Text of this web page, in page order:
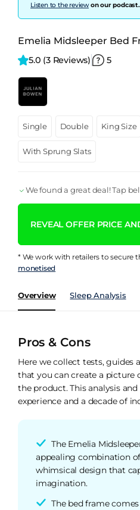
Listen to the reviewon our podcast.
Emelia Midsleeper Bed
5.0 (3 Reviews) 5
Single Double King Size
With Sprung Slats
We found a great deal! Tap
REVEAL OFFER PRICE
* We work with retailers to secure
monetised
Overview Sleep Analysis
Pros & Cons
Here we collect tests, guides
that you can create a picture
the product. This analysis
experience and a decade of
The Emelia
appealing combination
whimsical design that
imagination.
The bed frame